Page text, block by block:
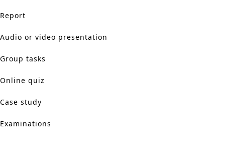
Report
Audio or video presentation
Group tasks
Online quiz
Case study
Examinations